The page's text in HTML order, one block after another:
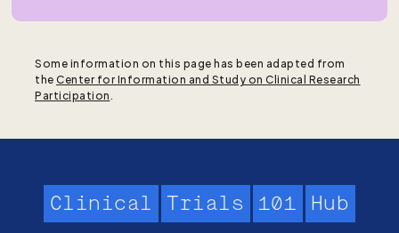
Some information on this page has been adapted from
the Center for Information and Study on Clinical Research
Participation .
Clinical Trials 101 Hub